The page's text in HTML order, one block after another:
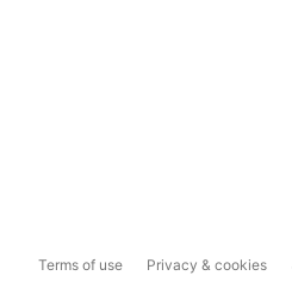
Terms of use Privacy & cookies